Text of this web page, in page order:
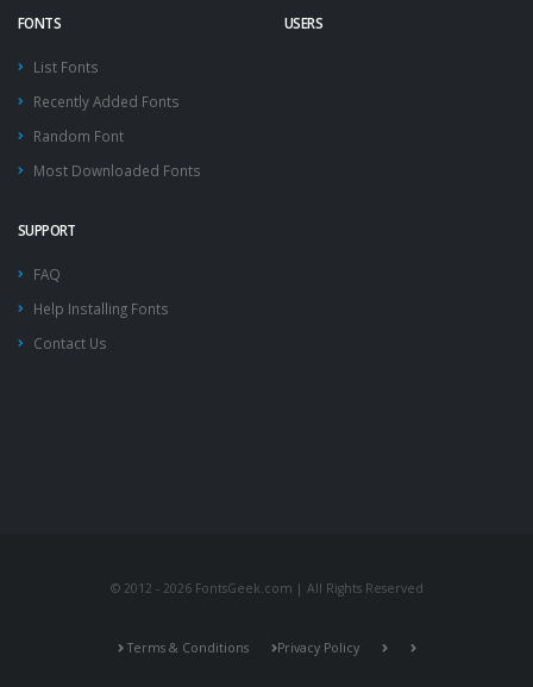
FONTS
List Fonts
Recently Added Fonts
Random Font
Most Downloaded Fonts
USERS
SUPPORT
FAQ
Help Installing Fonts
Contact Us
© 2012 - 2026 FontsGeek.com | All Rights Reserved
Terms & Conditions Privacy Policy